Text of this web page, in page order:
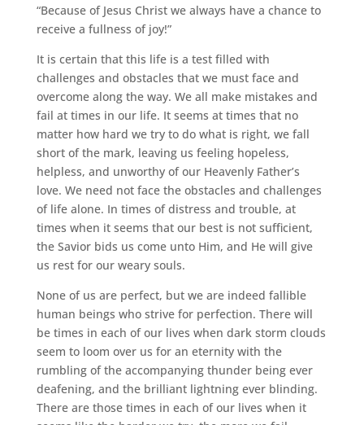
“Because of Jesus Christ we always have a chance to
receive a fullness of joy!”
It is certain that this life is a test filled with
challenges and obstacles that we must face and
overcome along the way. We all make mistakes and
fail at times in our life. It seems at times that no
matter how hard we try to do what is right, we fall
short of the mark, leaving us feeling hopeless,
helpless, and unworthy of our Heavenly Father’s
love. We need not face the obstacles and challenges
of life alone. In times of distress and trouble, at
times when it seems that our best is not sufficient,
the Savior bids us come unto Him, and He will give
us rest for our weary souls.
None of us are perfect, but we are indeed fallible
human beings who strive for perfection. There will
be times in each of our lives when dark storm clouds
seem to loom over us for an eternity with the
rumbling of the accompanying thunder being ever
deafening, and the brilliant lightning ever blinding.
There are those times in each of our lives when it